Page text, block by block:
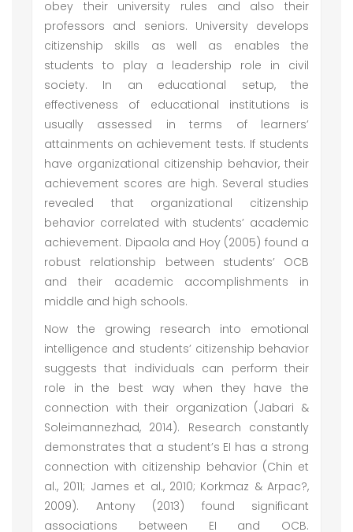
obey their university rules and also their
professors and seniors. University develops
citizenship skills as well as enables the
students to play a leadership role in civil
society. In an educational setup, the
effectiveness of educational institutions is
usually assessed in terms of learners’
attainments on achievement tests. If students
have organizational citizenship behavior, their
achievement scores are high. Several studies
revealed that organizational citizenship
behavior correlated with students’ academic
achievement. Dipaola and Hoy (2005) found a
robust relationship between students’ OCB
and their academic accomplishments in
middle and high schools.
Now the growing research into emotional
intelligence and students’ citizenship behavior
suggests that individuals can perform their
role in the best way when they have the
connection with their organization (Jabari &
Soleimannezhad, 2014). Research constantly
demonstrates that a student’s EI has a strong
connection with citizenship behavior (Chin et
al., 2011; James et al., 2010; Korkmaz & Arpac?,
2009). Antony (2013) found significant
associations between EI and OCB.